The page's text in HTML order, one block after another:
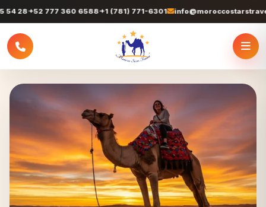
777 360 6588+1 (781) 771-6301 info@moroccostarstravel.com